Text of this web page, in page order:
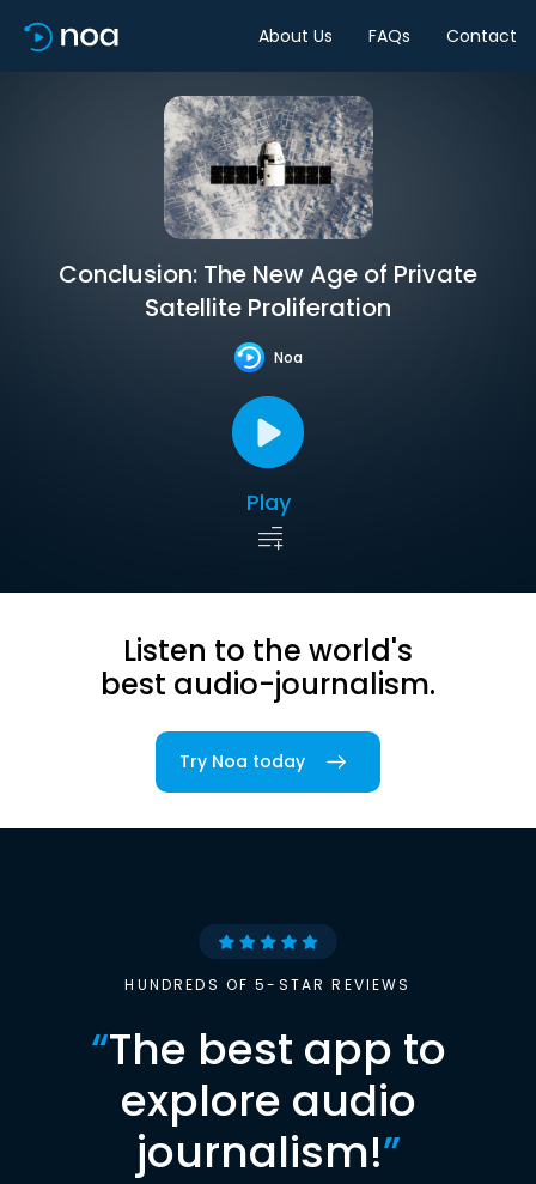
About Us FAQs Contact
Conclusion: The New Age of Private
Satellite Proliferation
Noa
Play
Listen to the world's
best audio-journalism.
Try Noa today
HUNDREDS OF 5-STAR REVIEWS
“The best app to
explore audio
journalism!”